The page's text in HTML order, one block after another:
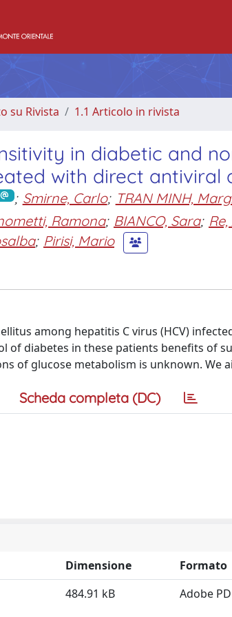
su Rivista 1.1 Articolo in rivista
in diabetic and
with direct antiviral
; Smirne, Carlo; TRAN MINH,
Ramona; BIANCO, Sara;
; Pirisi, Mario
among hepatitis C virus (HCV)
of diabetes in these patients benefits of
of glucose metabolism is unknown. We
Scheda completa (DC)
Dimensione
Formato
484.91 kB Adobe